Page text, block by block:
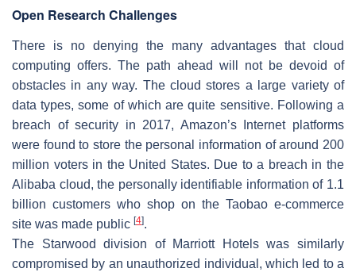
Open Research Challenges
There is no denying the many advantages that cloud
computing offers. The path ahead will not be devoid of
obstacles in any way. The cloud stores a large variety of
data types, some of which are quite sensitive. Following a
breach of security in 2017, Amazon’s Internet platforms
were found to store the personal information of around 200
million voters in the United States. Due to a breach in the
Alibaba cloud, the personally identifiable information of 1.1
billion customers who shop on the Taobao e-commerce
site was made public [4].
The Starwood division of Marriott Hotels was similarly
compromised by an unauthorized individual, which led to a